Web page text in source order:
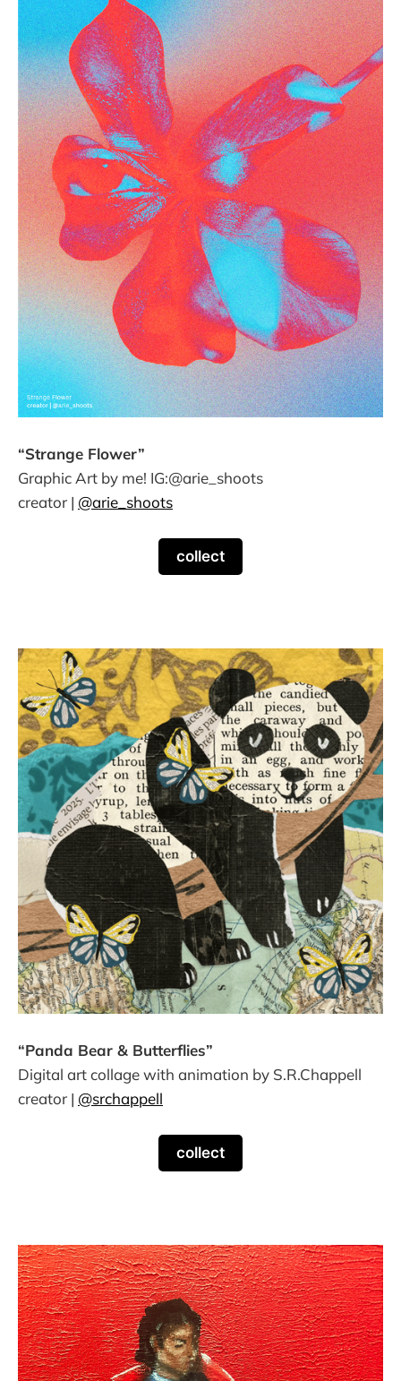
“Strange Flower”
Graphic Art by me! IG:@arie_shoots
creator | @arie_shoots
collect
“Panda Bear & Butterflies”
Digital art collage with animation by S.R.Chappell
creator | @srchappell
collect